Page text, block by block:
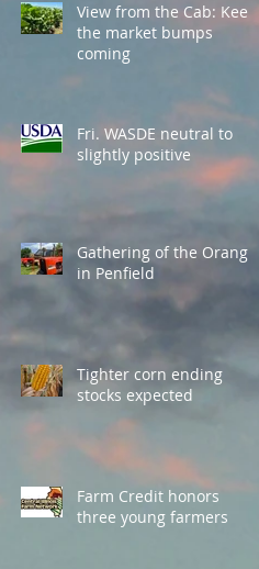
View from the Cab: Keep
the market bumps
coming
Fri. WASDE neutral to
slightly positive
Gathering of the Orange
in Penfield
Tighter corn ending
stocks expected
Farm Credit honors
three young farmers